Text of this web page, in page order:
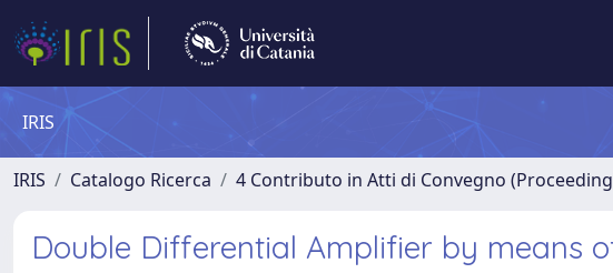
IRIS
IRIS Catalogo Ricerca 4 Contributo in Atti di Convegno
Double Differential Amplifier by means